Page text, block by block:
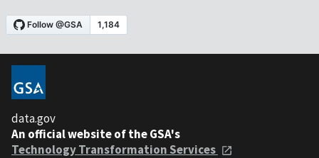
data.gov
An official website of the GSA's
Technology Transformation Services